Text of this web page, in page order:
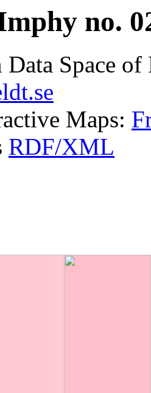
no.
Space
Maps:
RDF/XML